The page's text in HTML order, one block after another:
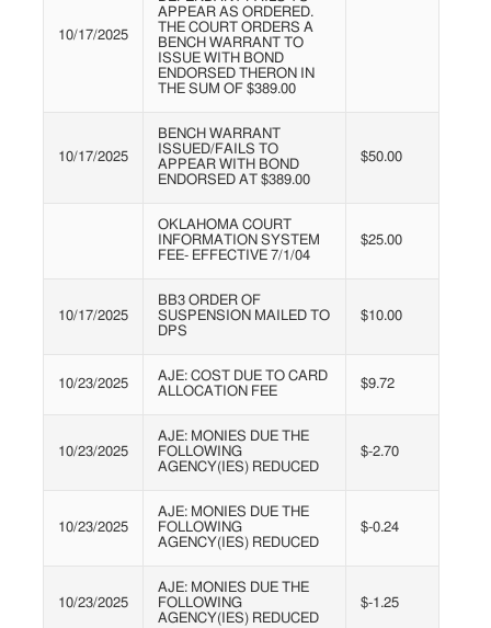
10/17/2025
APPEAR AS ORDERED.
THE COURT ORDERS A
BENCH WARRANT TO
ISSUE WITH BOND
ENDORSED THERON IN
THE SUM OF $389.00
10/17/2025
BENCH WARRANT
ISSUED/FAILS TO
APPEAR WITH BOND
ENDORSED AT $389.00
$50.00
OKLAHOMA COURT
INFORMATION SYSTEM
FEE- EFFECTIVE 7/1/04
$25.00
10/17/2025
BB3 ORDER OF
SUSPENSION MAILED TO
DPS
$10.00
10/23/2025
AJE: COST DUE TO CARD
ALLOCATION FEE
$9.72
10/23/2025
AJE: MONIES DUE THE
FOLLOWING
AGENCY(IES) REDUCED
$-2.70
10/23/2025
AJE: MONIES DUE THE
FOLLOWING
AGENCY(IES) REDUCED
$-0.24
10/23/2025
AJE: MONIES DUE THE
FOLLOWING
AGENCY(IES) REDUCED
$-1.25